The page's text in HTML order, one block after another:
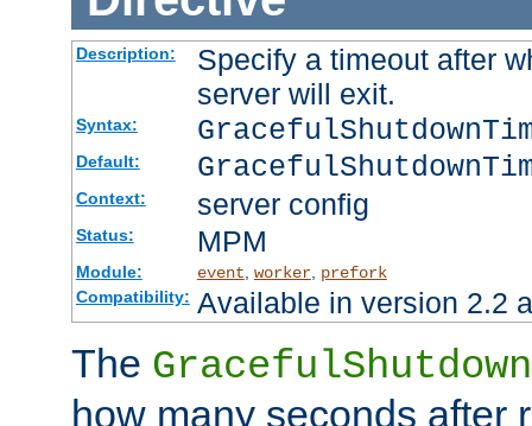
Description:
Specify a timeout after
server will exit.
Syntax:
Default:
Context: server config
Status: MPM
Module: event, worker, prefork
Compatibility: Available in version 2.2
The
how many seconds after